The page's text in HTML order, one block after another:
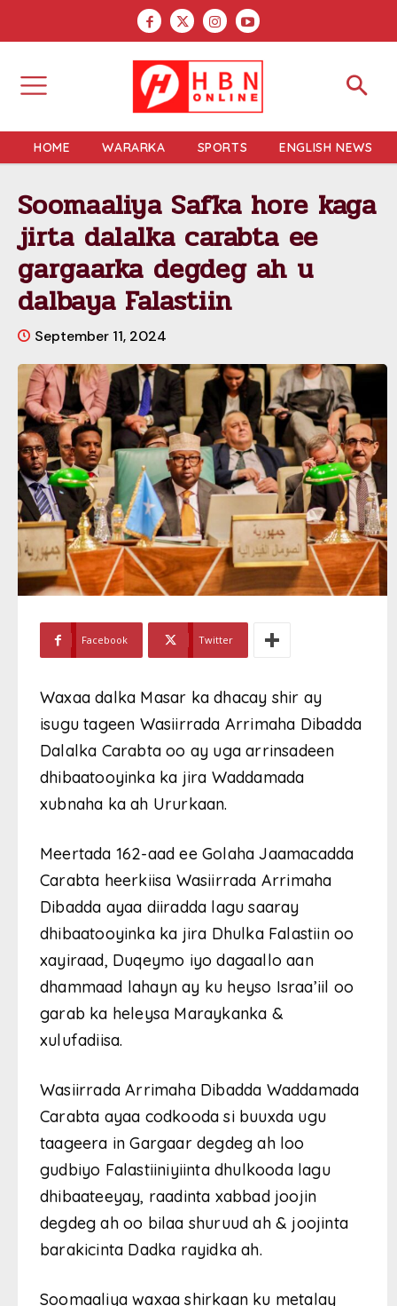
HOME WARARKA SPORTS ENGLISH NEWS
Soomaaliya Safka hore kaga
jirta dalalka carabta ee
gargaarka degdeg ah u
dalbaya Falastiin
September 11, 2024
Facebook Twitter
Waxaa dalka Masar ka dhacay shir ay
isugu tageen Wasiirrada Arrimaha Dibadda
Dalalka Carabta oo ay uga arrinsadeen
dhibaatooyinka ka jira Waddamada
xubnaha ka ah Ururkaan.
Meertada 162-aad ee Golaha Jaamacadda
Carabta heerkiisa Wasiirrada Arrimaha
Dibadda ayaa diiradda lagu saaray
dhibaatooyinka ka jira Dhulka Falastiin oo
xayiraad, Duqeymo iyo dagaallo aan
dhammaad lahayn ay ku heyso Israa’iil oo
garab ka heleysa Maraykanka &
xulufadiisa.
Wasiirrada Arrimaha Dibadda Waddamada
Carabta ayaa codkooda si buuxda ugu
taageera in Gargaar degdeg ah loo
gudbiyo Falastiiniyiinta dhulkooda lagu
dhibaateeyay, raadinta xabbad joojin
degdeg ah oo bilaa shuruud ah & joojinta
barakicinta Dadka rayidka ah.
Soomaaliya waxaa shirkaan ku metalay